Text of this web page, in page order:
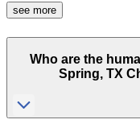
see more
Who are the
Spring, TX